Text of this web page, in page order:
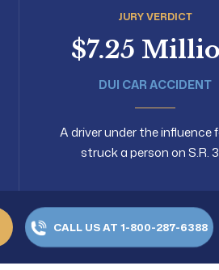
JURY VERDICT
$7.25
DUI CAR ACCIDENT
A driver under the influence
struck a person on S.R.
CALL US AT 1-800-287-6388